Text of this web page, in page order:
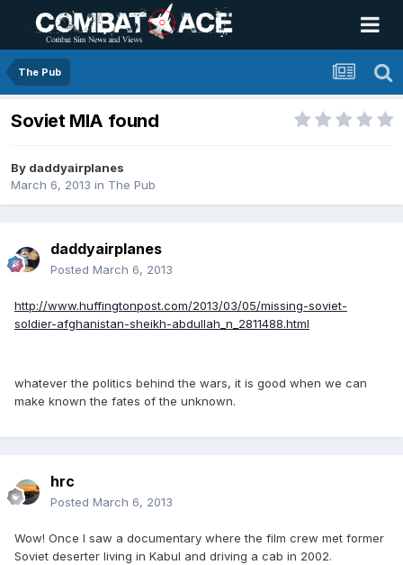
The Pub
Soviet MIA found
By daddyairplanes
March 6, 2013 in The Pub
daddyairplanes
Posted March 6, 2013
http://www.huffingtonpost.com/2013/03/05/missing-soviet-
soldier-afghanistan-sheikh-abdullah_n_2811488.html
whatever the politics behind the wars, it is good when we can
make known the fates of the unknown.
hrc
Posted March 6, 2013
Wow! Once I saw a documentary where the film crew met former
Soviet deserter living in Kabul and driving a cab in 2002.